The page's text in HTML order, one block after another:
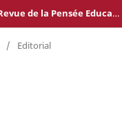
Journal of Educational Thought / Revue de la Pensée Educative
/ Editorial